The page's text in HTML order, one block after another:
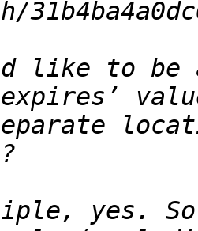
like to be
yes. So